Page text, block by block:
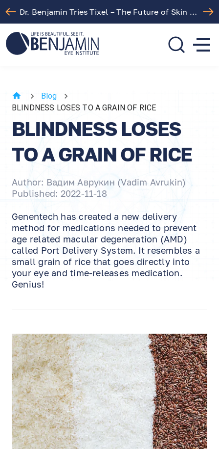
Dr. Benjamin Tries Tixel – The Future of Skin Rejuvenation!
310.275.5533
Blog
BLINDNESS LOSES TO A GRAIN OF RICE
BLINDNESS LOSES
TO A GRAIN OF RICE
Author: Вадим Аврукин (Vadim Avrukin)
Published: 2022-11-18
Genentech has created a new delivery
method for medications needed to prevent
age related macular degeneration (AMD)
called Port Delivery System. It resembles a
small grain of rice that goes directly into
your eye and time-releases medication.
Genius!